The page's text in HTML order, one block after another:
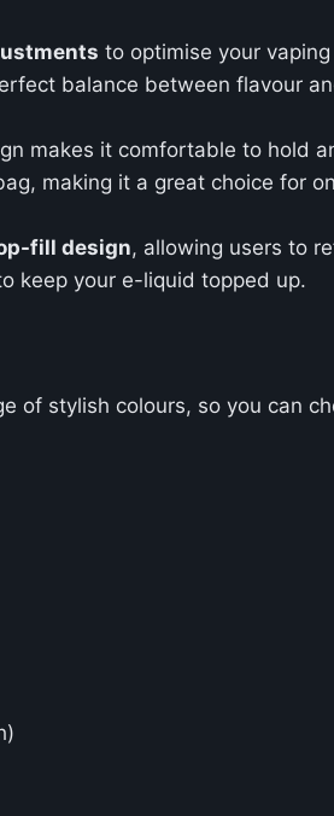
to optimise your
balance between flavour
makes it comfortable to hold
making it a great choice for
fill design, allowing users to
keep your e-liquid topped up.
of stylish colours, so you can